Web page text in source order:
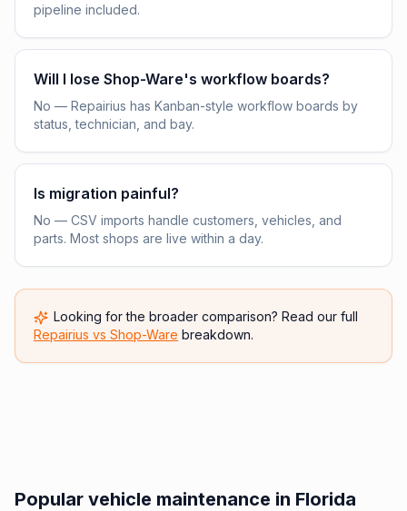
pipeline included.
Will I lose Shop-Ware's workflow boards?
No — Repairius has Kanban-style workflow boards by
status, technician, and bay.
Is migration painful?
No — CSV imports handle customers, vehicles, and
parts. Most shops are live within a day.
Looking for the broader comparison? Read our full
Repairius vs Shop-Ware breakdown.
Popular vehicle maintenance in Florida